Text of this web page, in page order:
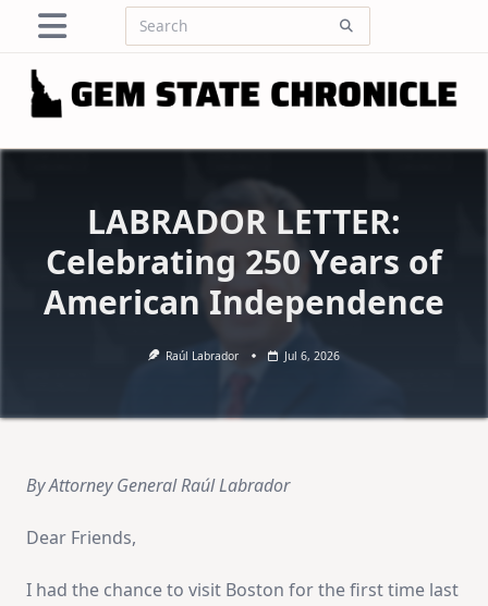
content
Search
LABRADOR LETTER:
Celebrating 250 Years of
American Independence
Raúl Labrador Jul 6, 2026
By Attorney General Raúl Labrador
Dear Friends,
I had the chance to visit Boston for the first time last